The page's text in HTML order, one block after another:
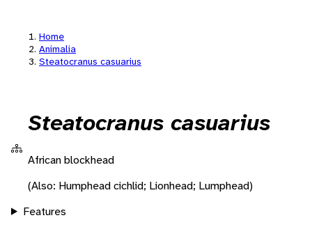
Home
Animalia
Steatocranus casuarius
Steatocranus casuarius
African blockhead
(Also: Humphead cichlid; Lionhead; Lumphead)
Features